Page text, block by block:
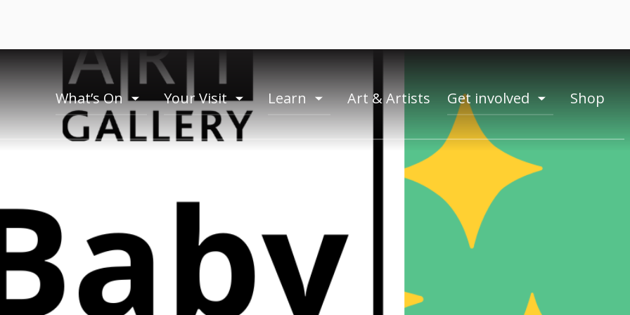
What’s On toogle
menu
Your Visit toogle
menu
Learn toogle
menu
Art & Artists Get involved toogle
menu
Shop